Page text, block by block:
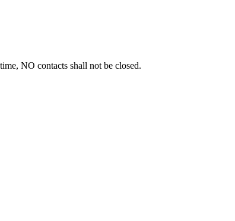
NO contacts shall not be closed.